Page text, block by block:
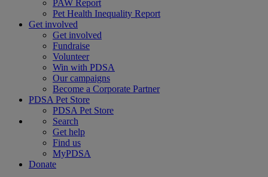
PAW Report
Pet Health Inequality Report
Get involved
Get involved
Fundraise
Volunteer
Win with PDSA
Our campaigns
Become a Corporate Partner
PDSA Pet Store
PDSA Pet Store
Search
Get help
Find us
MyPDSA
Donate